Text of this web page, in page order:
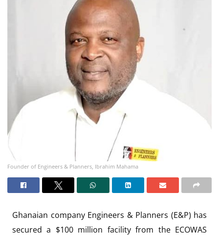
Founder of Engineers & Planners, Ibrahim Mahama
Ghanaian company Engineers & Planners (E&P) has
secured a $100 million facility from the ECOWAS